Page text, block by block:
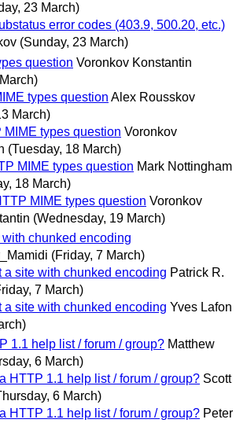
23 March)
error codes (403.9, 500.20, etc.)
(Sunday, 23 March)
question Voronkov Konstantin
types question Alex Rousskov
March)
MIME types question Voronkov
(Tuesday, 18 March)
MIME types question Mark Nottingham
18 March)
MIME types question Voronkov
(Wednesday, 19 March)
chunked encoding
(Friday, 7 March)
a site with chunked encoding Patrick R.
7 March)
a site with chunked encoding Yves Lafon
1.1 help list / forum / group? Matthew
6 March)
HTTP 1.1 help list / forum / group? Scott
6 March)
HTTP 1.1 help list / forum / group? Peter